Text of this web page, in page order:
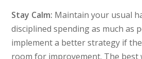
Stay Calm: Maintain your usual
disciplined spending as much as
implement a better strategy if
room for improvement. The best